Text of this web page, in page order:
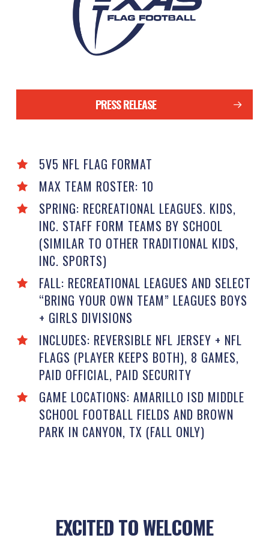
PRESS RELEASE
5V5 NFL FLAG FORMAT
MAX TEAM ROSTER: 10
SPRING: RECREATIONAL LEAGUES. KIDS,
INC. STAFF FORM TEAMS BY SCHOOL
(SIMILAR TO OTHER TRADITIONAL KIDS,
INC. SPORTS)
FALL: RECREATIONAL LEAGUES AND SELECT
“BRING YOUR OWN TEAM” LEAGUES BOYS
+ GIRLS DIVISIONS
INCLUDES: REVERSIBLE NFL JERSEY + NFL
FLAGS (PLAYER KEEPS BOTH), 8 GAMES,
PAID OFFICIAL, PAID SECURITY
GAME LOCATIONS: AMARILLO ISD MIDDLE
SCHOOL FOOTBALL FIELDS AND BROWN
PARK IN CANYON, TX (FALL ONLY)
EXCITED TO WELCOME